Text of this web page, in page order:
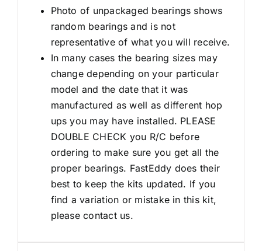
Photo of unpackaged bearings shows
random bearings and is not
representative of what you will receive.
In many cases the bearing sizes may
change depending on your particular
model and the date that it was
manufactured as well as different hop
ups you may have installed. PLEASE
DOUBLE CHECK you R/C before
ordering to make sure you get all the
proper bearings. FastEddy does their
best to keep the kits updated. If you
find a variation or mistake in this kit,
please contact us.